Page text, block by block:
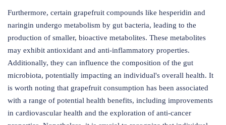
Furthermore, certain grapefruit compounds like hesperidin and
naringin undergo metabolism by gut bacteria, leading to the
production of smaller, bioactive metabolites. These metabolites
may exhibit antioxidant and anti-inflammatory properties.
Additionally, they can influence the composition of the gut
microbiota, potentially impacting an individual's overall health. It
is worth noting that grapefruit consumption has been associated
with a range of potential health benefits, including improvements
in cardiovascular health and the exploration of anti-cancer